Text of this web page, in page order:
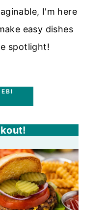
I'm here
easy dishes
spotlight!